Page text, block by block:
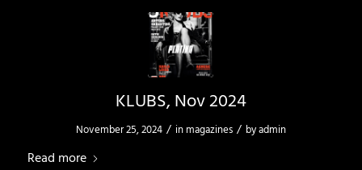
KLUBS, Nov 2024
November 25, 2024 / inmagazines / byadmin
Read more